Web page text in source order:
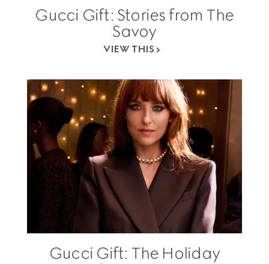
Gucci Gift: Stories from The
Savoy
VIEW THIS
Gucci Gift: The Holiday